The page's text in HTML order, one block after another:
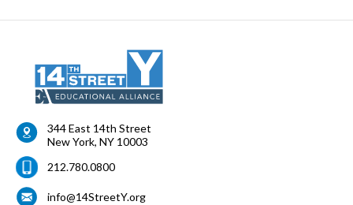
344 East 14th Street
New York, NY 10003
212.780.0800
info@14StreetY.org